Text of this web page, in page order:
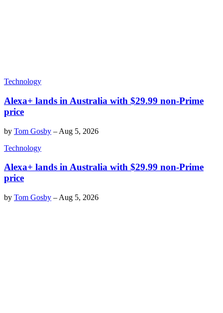
Technology
Alexa+ lands in Australia with $29.99 non-Prime
price
by Tom Gosby – Aug 5, 2026
Technology
Alexa+ lands in Australia with $29.99 non-Prime
price
by Tom Gosby – Aug 5, 2026